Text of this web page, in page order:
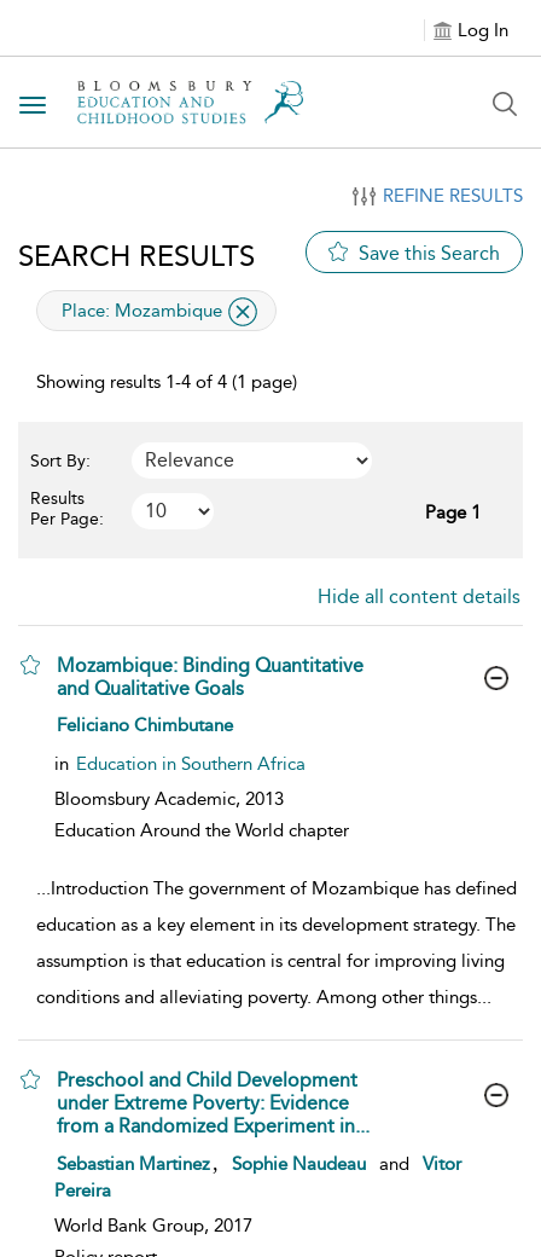
Log In
Toggle navigation
REFINE RESULTS
SEARCH RESULTS Save this Search
applied filter
Place: Mozambique
Showing results 1-4 of 4 (1 page)
Sort By:
Results
Per Page:
Page 1
Hide all content details
Mozambique: Binding Quantitative
and Qualitative Goals
show result details
Feliciano Chimbutane
in Education in Southern Africa
Bloomsbury Academic, 2013
Education Around the World chapter
...Introduction The government of Mozambique has defined
education as a key element in its development strategy. The
assumption is that education is central for improving living
conditions and alleviating poverty. Among other things...
Preschool and Child Development
under Extreme Poverty: Evidence
from a Randomized Experiment in...
show result details
Sebastian Martinez Sophie Naudeau and
Vitor
Pereira
World Bank Group, 2017